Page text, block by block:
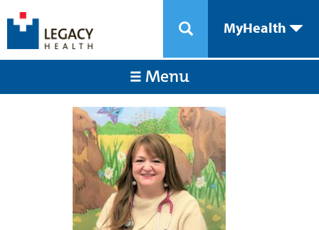
MyHealth
Menu